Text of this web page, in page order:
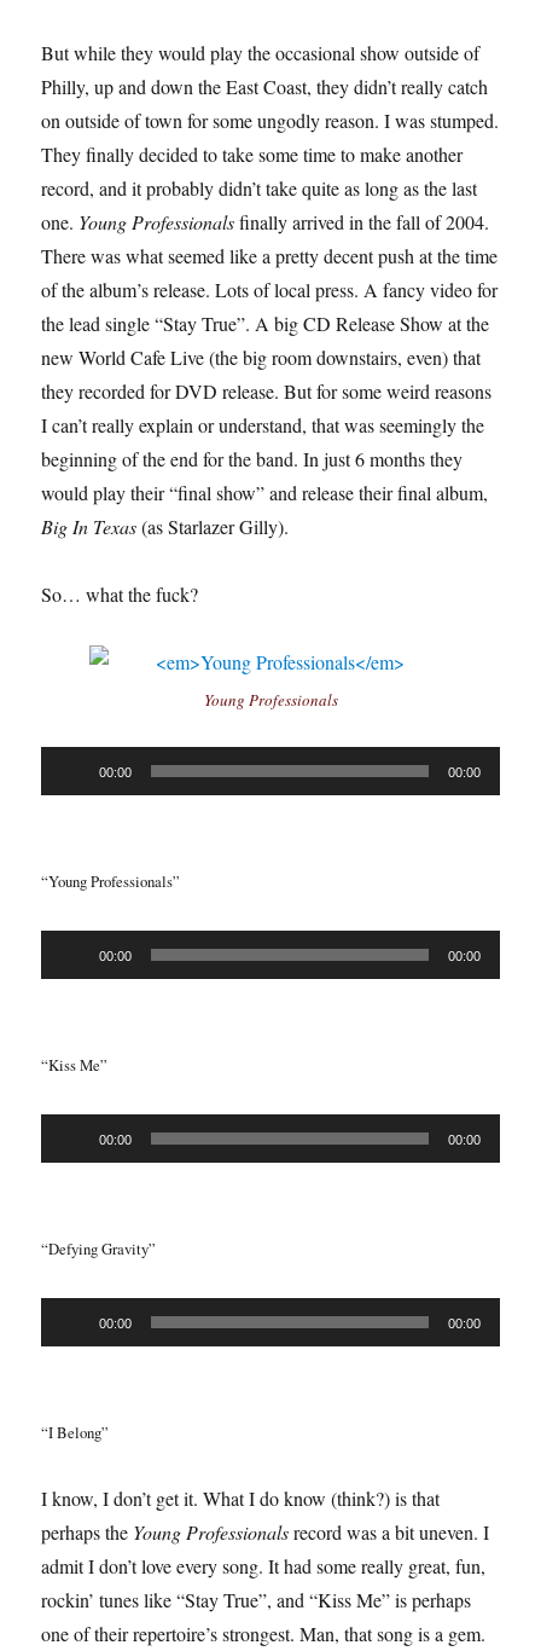
But while they would play the occasional show outside of
Philly, up and down the East Coast, they didn’t really catch
on outside of town for some ungodly reason. I was stumped.
They finally decided to take some time to make another
record, and it probably didn’t take quite as long as the last
one. Young Professionalsfinally arrived in the fall of 2004.
There was what seemed like a pretty decent push at the time
of the album’s release. Lots of local press. A fancy video for
the lead single “Stay True”. A big CD Release Show at the
new World Cafe Live (the big room downstairs, even) that
they recorded for DVD release. But for some weird reasons
I can’t really explain or understand, that was seemingly the
beginning of the end for the band. In just 6 months they
would play their “final show” and release their final album,
Big In Texas(as Starlazer Gilly).
So… what the fuck?
Young Professionals
Player
00:00 00:00
“Young Professionals”
Player
00:00 00:00
“Kiss Me”
Player
00:00 00:00
“Defying Gravity”
Player
00:00 00:00
“I Belong”
I know, I don’t get it. What I do know (think?) is that
perhaps the Young Professionalsrecord was a bit uneven. I
admit I don’t love every song. It had some really great, fun,
rockin’ tunes like “Stay True”, and “Kiss Me” is perhaps
one of their repertoire’s strongest. Man, that song is a gem.